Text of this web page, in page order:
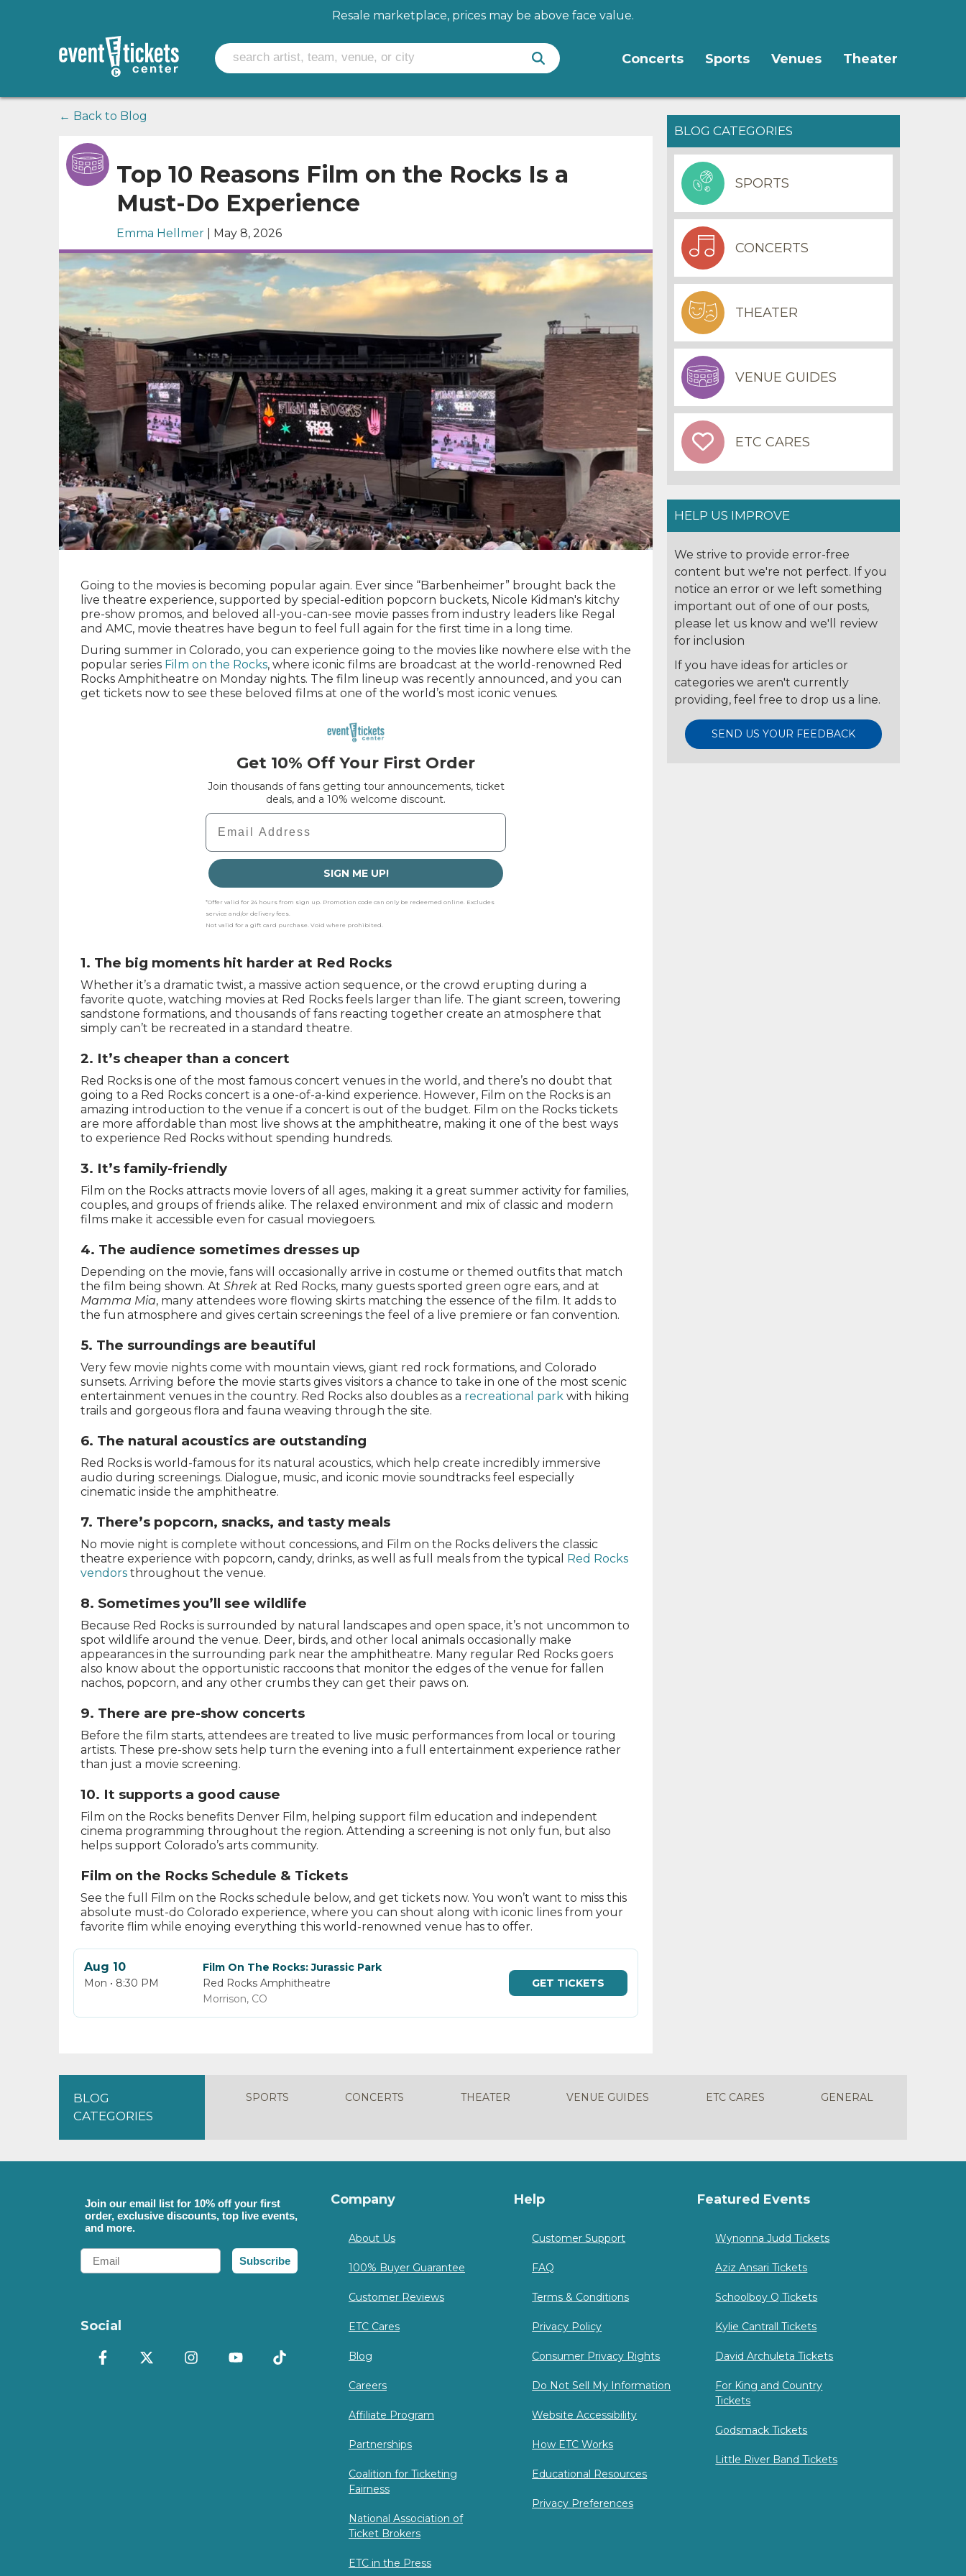
Resale marketplace, prices may be above face value.
Concerts Sports Venues Theater
← Back to Blog
Top 10 Reasons Film on the Rocks Is a
Must-Do Experience
Emma Hellmer | May 8, 2026
Going to the movies is becoming popular again. Ever since “Barbenheimer” brought back the
live theatre experience, supported by special-edition popcorn buckets, Nicole Kidman's kitchy
pre-show promos, and beloved all-you-can-see movie passes from industry leaders like Regal
and AMC, movie theatres have begun to feel full again for the first time in a long time.
During summer in Colorado, you can experience going to the movies like nowhere else with the
popular series Film on the Rocks, where iconic films are broadcast at the world-renowned Red
Rocks Amphitheatre on Monday nights. The film lineup was recently announced, and you can
get tickets now to see these beloved films at one of the world’s most iconic venues.
Get 10% Off Your First Order
Join thousands of fans getting tour announcements, ticket
deals, and a 10% welcome discount.
Email
SIGN ME UP!
*Offer valid for 24 hours from sign up. Promotion code can only be redeemed online. Excludes
service and/or delivery fees.
Not valid for a gift card purchase. Void where prohibited.
1. The big moments hit harder at Red Rocks
Whether it’s a dramatic twist, a massive action sequence, or the crowd erupting during a
favorite quote, watching movies at Red Rocks feels larger than life. The giant screen, towering
sandstone formations, and thousands of fans reacting together create an atmosphere that
simply can’t be recreated in a standard theatre.
2. It’s cheaper than a concert
Red Rocks is one of the most famous concert venues in the world, and there’s no doubt that
going to a Red Rocks concert is a one-of-a-kind experience. However, Film on the Rocks is an
amazing introduction to the venue if a concert is out of the budget. Film on the Rocks tickets
are more affordable than most live shows at the amphitheatre, making it one of the best ways
to experience Red Rocks without spending hundreds.
3. It’s family-friendly
Film on the Rocks attracts movie lovers of all ages, making it a great summer activity for families,
couples, and groups of friends alike. The relaxed environment and mix of classic and modern
films make it accessible even for casual moviegoers.
4. The audience sometimes dresses up
Depending on the movie, fans will occasionally arrive in costume or themed outfits that match
the film being shown. At Shrek at Red Rocks, many guests sported green ogre ears, and at
Mamma Mia, many attendees wore flowing skirts matching the essence of the film. It adds to
the fun atmosphere and gives certain screenings the feel of a live premiere or fan convention.
5. The surroundings are beautiful
Very few movie nights come with mountain views, giant red rock formations, and Colorado
sunsets. Arriving before the movie starts gives visitors a chance to take in one of the most scenic
entertainment venues in the country. Red Rocks also doubles as a recreational park with hiking
trails and gorgeous flora and fauna weaving through the site.
6. The natural acoustics are outstanding
Red Rocks is world-famous for its natural acoustics, which help create incredibly immersive
audio during screenings. Dialogue, music, and iconic movie soundtracks feel especially
cinematic inside the amphitheatre.
7. There’s popcorn, snacks, and tasty meals
No movie night is complete without concessions, and Film on the Rocks delivers the classic
theatre experience with popcorn, candy, drinks, as well as full meals from the typical
Red Rocks
vendors throughout the venue.
8. Sometimes you’ll see wildlife
Because Red Rocks is surrounded by natural landscapes and open space, it’s not uncommon to
spot wildlife around the venue. Deer, birds, and other local animals occasionally make
appearances in the surrounding park near the amphitheatre. Many regular Red Rocks goers
also know about the opportunistic raccoons that monitor the edges of the venue for fallen
nachos, popcorn, and any other crumbs they can get their paws on.
9. There are pre-show concerts
Before the film starts, attendees are treated to live music performances from local or touring
artists. These pre-show sets help turn the evening into a full entertainment experience rather
than just a movie screening.
10. It supports a good cause
Film on the Rocks benefits Denver Film, helping support film education and independent
cinema programming throughout the region. Attending a screening is not only fun, but also
helps support Colorado’s arts community.
Film on the Rocks Schedule & Tickets
See the full Film on the Rocks schedule below, and get tickets now. You won’t want to miss this
absolute must-do Colorado experience, where you can shout along with iconic lines from your
favorite flim while enoying everything this world-renowned venue has to offer.
Aug 10
Mon • 8:30 PM
Film On The Rocks: Jurassic Park
Red Rocks Amphitheatre
Morrison, CO
GET TICKETS
BLOG CATEGORIES
SPORTS
CONCERTS
THEATER
VENUE GUIDES
ETC CARES
HELP US IMPROVE
We strive to provide error-free
content but we're not perfect. If you
notice an error or we left something
important out of one of our posts,
please let us know and we'll review
for inclusion
If you have ideas for articles or
categories we aren't currently
providing, feel free to drop us a line.
SEND US YOUR FEEDBACK
BLOG
CATEGORIES
SPORTS CONCERTS THEATER VENUE GUIDES ETC CARES GENERAL
Join our email list for 10% off your first
order, exclusive discounts, top live events,
and more.
Email
Subscribe
Social
Company
About Us
100% Buyer Guarantee
Customer Reviews
ETC Cares
Blog
Careers
Affiliate Program
Partnerships
Coalition for Ticketing
Fairness
National Association of
Ticket Brokers
ETC in the Press
Help
Customer Support
FAQ
Terms & Conditions
Privacy Policy
Consumer Privacy Rights
Do Not Sell My Information
Website Accessibility
How ETC Works
Educational Resources
Privacy Preferences
Featured Events
Wynonna Judd Tickets
Aziz Ansari Tickets
Schoolboy Q Tickets
Kylie Cantrall Tickets
David Archuleta Tickets
For King and Country
Tickets
Godsmack Tickets
Little River Band Tickets